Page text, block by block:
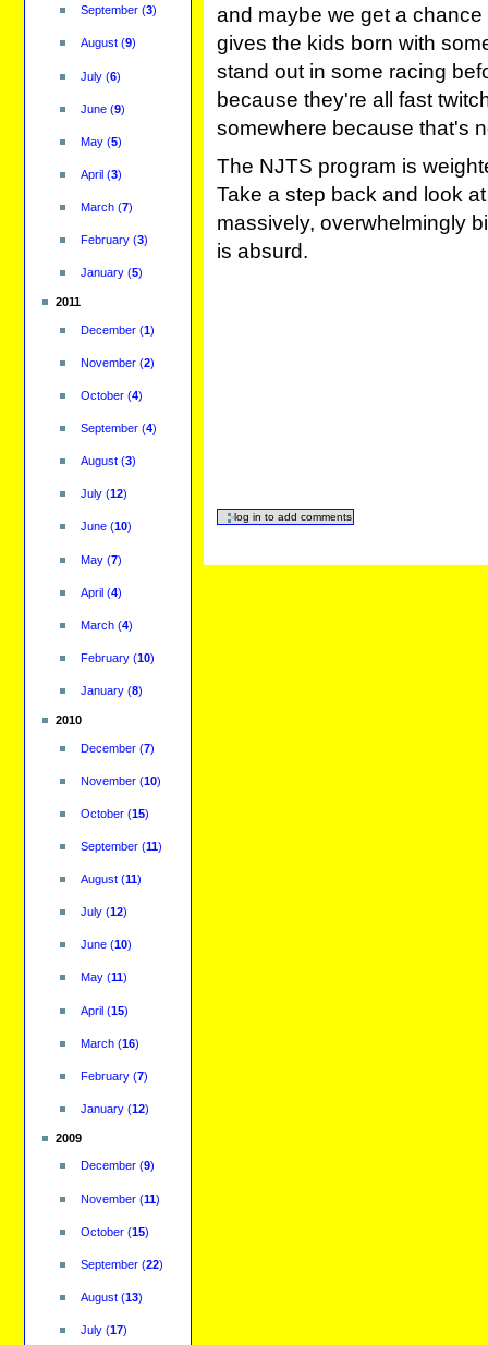
September(3)
August(9)
July(6)
June(9)
May(5)
April(3)
March(7)
February(3)
January(5)
2011
December(1)
November(2)
October(4)
September(4)
August(3)
July(12)
June(10)
May(7)
April(4)
March(4)
February(10)
January(8)
2010
December(7)
November(10)
October(15)
September(11)
August(11)
July(12)
June(10)
May(11)
April(15)
March(16)
February(7)
January(12)
2009
December(9)
November(11)
October(15)
September(22)
August(13)
July(17)
and maybe we get a
gives the kids born with
stand out in some racing
because they're all fast
somewhere because that's
The NJTS program is
Take a step back and look
massively, overwhelmingly
is absurd.